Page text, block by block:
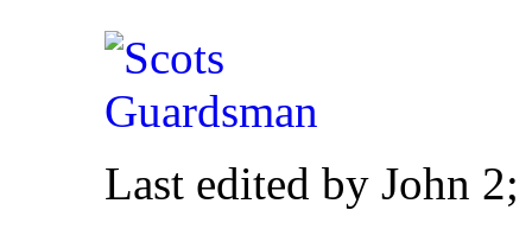
Last edited by John